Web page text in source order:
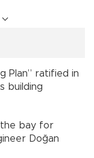
Plan” ratified in
building
the bay for
Doğan